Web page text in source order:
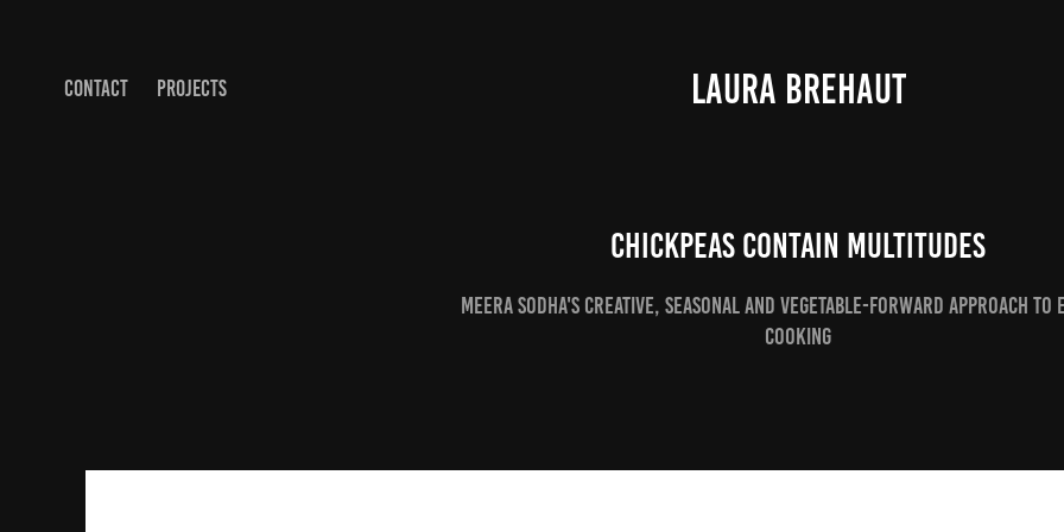
CONTACT PROJECTS LAURA BREHAUT
Chickpeas contain multitudes
Meera Sodha's creative, seasonal and vegetable-forward approach to
cooking